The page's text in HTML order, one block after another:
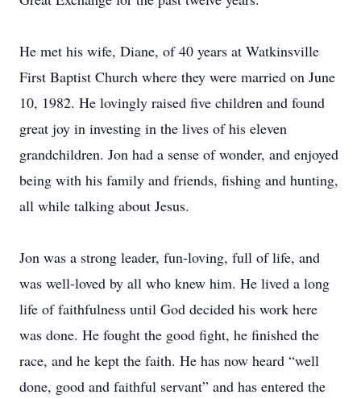
He met his wife, Diane, of 40 years at Watkinsville
First Baptist Church where they were married on June
10, 1982. He lovingly raised five children and found
great joy in investing in the lives of his eleven
grandchildren. Jon had a sense of wonder, and enjoyed
being with his family and friends, fishing and hunting,
all while talking about Jesus.
Jon was a strong leader, fun-loving, full of life, and
was well-loved by all who knew him. He lived a long
life of faithfulness until God decided his work here
was done. He fought the good fight, he finished the
race, and he kept the faith. He has now heard “well
done, good and faithful servant” and has entered the